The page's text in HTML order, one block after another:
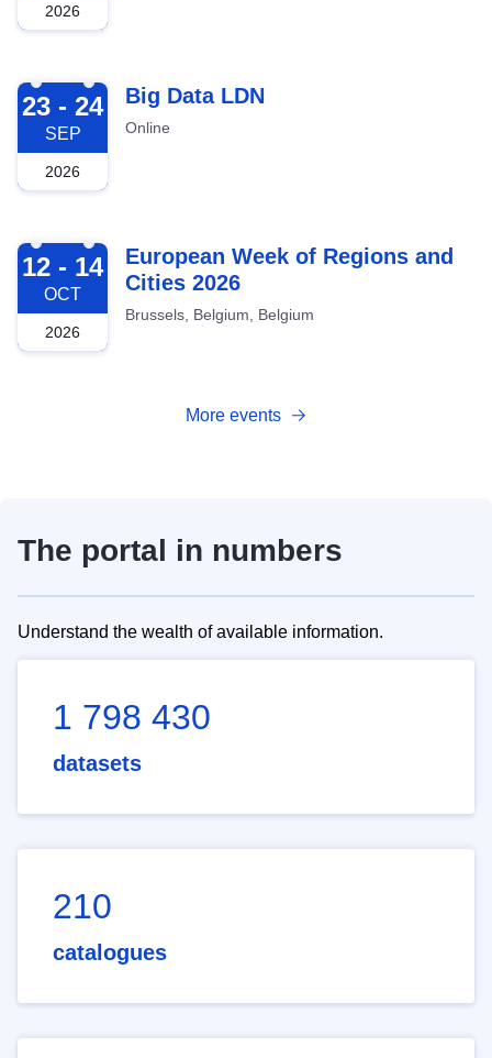
2026
2026-09-23
23 - 24
SEP
2026
Big Data LDN
Online
2026-10-12
12 - 14
OCT
2026
European Week of Regions and
Cities 2026
Brussels, Belgium, Belgium
More events
The portal in numbers
Understand the wealth of available information.
1 798 430
datasets
210
catalogues